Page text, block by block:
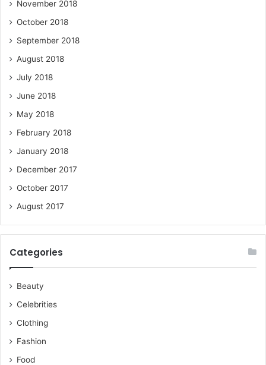
November 2018
October 2018
September 2018
August 2018
July 2018
June 2018
May 2018
February 2018
January 2018
December 2017
October 2017
August 2017
Categories
Beauty
Celebrities
Clothing
Fashion
Food